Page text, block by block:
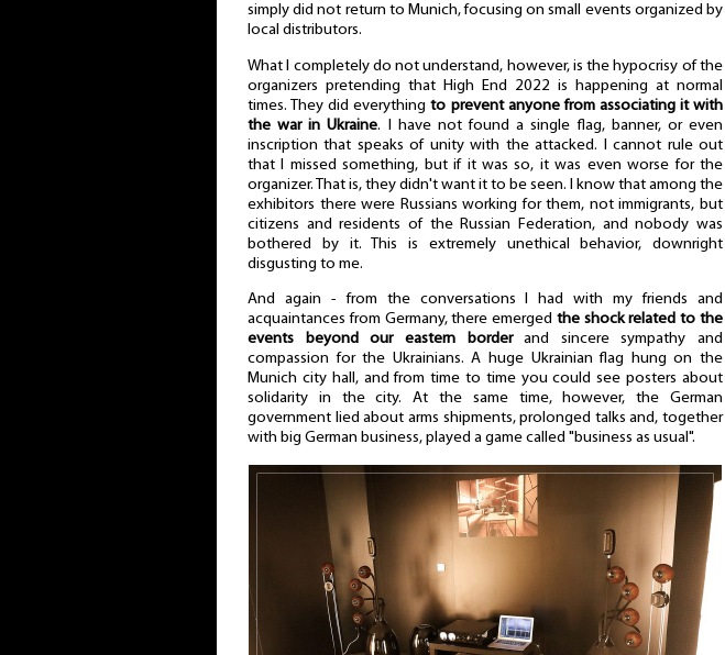
simply did not return to Munich, focusing on small events organized by
local distributors.
What I completely do not understand, however, is the hypocrisy of the
organizers pretending that High End 2022 is happening at normal
times. They did everythingto prevent anyone from associating it with
the war in Ukraine. I have not found a single flag, banner, or even
inscription that speaks of unity with the attacked. I cannot rule out
that I missed something, but if it was so, it was even worse for the
organizer. That is, they didn't want it to be seen. I know that among the
exhibitors there were Russians working for them, not immigrants, but
citizens and residents of the Russian Federation, and nobody was
bothered by it. This is extremely unethical behavior, downright
disgusting to me.
And again - from the conversations I had with my friends and
acquaintances from Germany, there emerged the shock related to the
events beyond our eastern borderand sincere sympathy and
compassion for the Ukrainians. A huge Ukrainian flag hung on the
Munich city hall, and from time to time you could see posters about
solidarity in the city. At the same time, however, the German
government lied about arms shipments, prolonged talks and, together
with big German business, played a game called "business as usual".